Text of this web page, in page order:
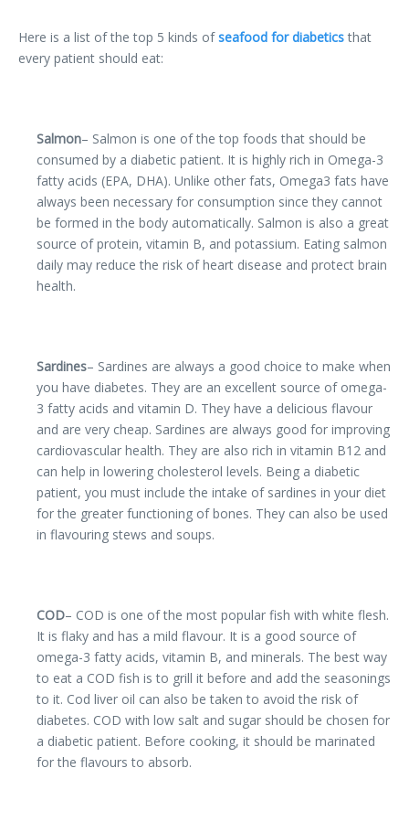
Here is a list of the top 5 kinds ofseafood for diabetics that
every patient should eat:
Salmon– Salmon is one of the top foods that should be
consumed by a diabetic patient. It is highly rich in Omega-3
fatty acids (EPA, DHA). Unlike other fats, Omega3 fats have
always been necessary for consumption since they cannot
be formed in the body automatically. Salmon is also a great
source of protein, vitamin B, and potassium. Eating salmon
daily may reduce the risk of heart disease and protect brain
health.
Sardines– Sardines are always a good choice to make when
you have diabetes. They are an excellent source of omega-
3 fatty acids and vitamin D. They have a delicious flavour
and are very cheap. Sardines are always good for improving
cardiovascular health. They are also rich in vitamin B12 and
can help in lowering cholesterol levels. Being a diabetic
patient, you must include the intake of sardines in your diet
for the greater functioning of bones. They can also be used
in flavouring stews and soups.
COD– COD is one of the most popular fish with white flesh.
It is flaky and has a mild flavour. It is a good source of
omega-3 fatty acids, vitamin B, and minerals. The best way
to eat a COD fish is to grill it before and add the seasonings
to it. Cod liver oil can also be taken to avoid the risk of
diabetes. COD with low salt and sugar should be chosen for
a diabetic patient. Before cooking, it should be marinated
for the flavours to absorb.